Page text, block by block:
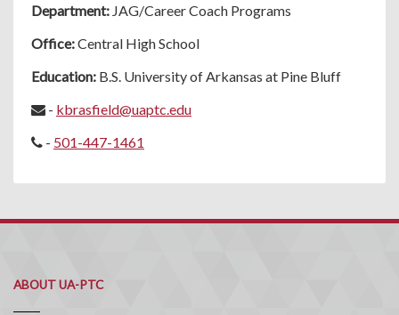
Department: JAG/Career Coach Programs
Office:Central High School
Education: B.S. University of Arkansas at Pine Bluff
- kbrasfield@uaptc.edu
- 501-447-1461
ABOUT UA-PTC